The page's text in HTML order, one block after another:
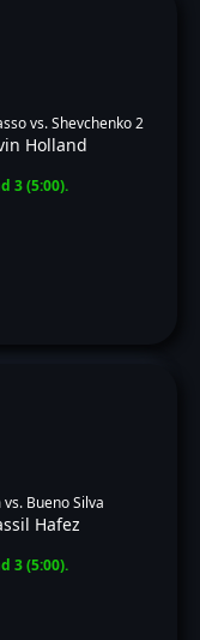
vs. Shevchenko 2
Holland
3 (5:00).
Bueno Silva
Hafez
3 (5:00).